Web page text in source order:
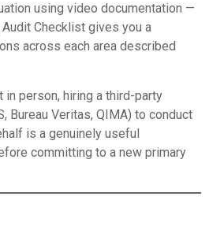
using video documentation —
Checklist gives you a
across each area described
in person, hiring a third-party
Bureau Veritas, QIMA) to conduct
is a genuinely useful
committing to a new primary